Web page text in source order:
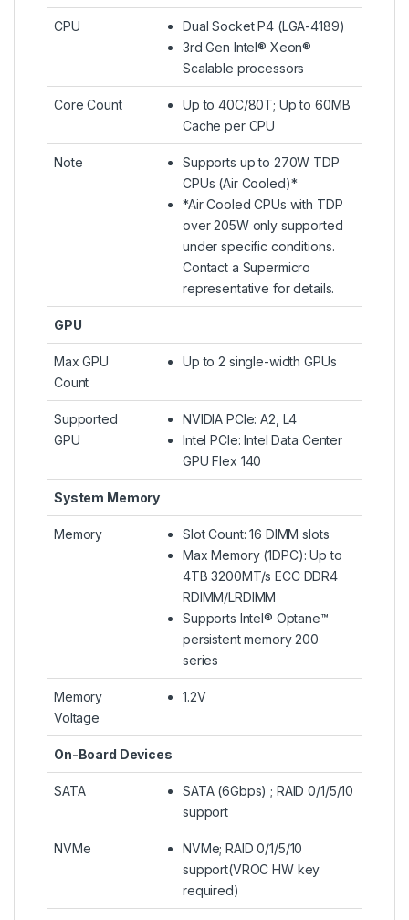
CPU
Dual Socket P4 (LGA-4189)
3rd Gen Intel® Xeon®
Scalable processors
Core Count
Up to 40C/80T; Up to 60MB
Cache per CPU
Note
Supports up to 270W TDP
CPUs (Air Cooled)*
*Air Cooled CPUs with TDP
over 205W only supported
under specific conditions.
Contact a Supermicro
representative for details.
GPU
Max GPU
Count
Up to 2 single-width GPUs
Supported
GPU
NVIDIA PCIe: A2, L4
Intel PCIe: Intel Data Center
GPU Flex 140
System Memory
Memory
Slot Count: 16 DIMM slots
Max Memory (1DPC): Up to
4TB 3200MT/s ECC DDR4
RDIMM/LRDIMM
Supports Intel® Optane™
persistent memory 200
series
Memory
Voltage
1.2V
On-Board Devices
SATA
SATA (6Gbps) ; RAID 0/1/5/10
support
NVMe
NVMe; RAID 0/1/5/10
support(VROC HW key
required)